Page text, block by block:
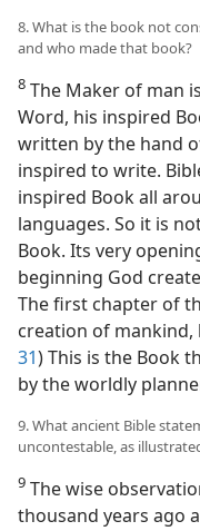
8. What is the book not
and who made that book?
8 The Maker of man
Word, his inspired
written by the hand
inspired to write.
inspired Book all
languages. So it is
Book. Its very
beginning God
The first chapter of
creation of mankind,
31) This is the Book
by the worldly
9. What ancient Bible
uncontestable, as
9 The wise
thousand years ago